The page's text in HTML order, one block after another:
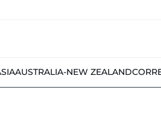
AUSTRALIA-NEW ZEALAND